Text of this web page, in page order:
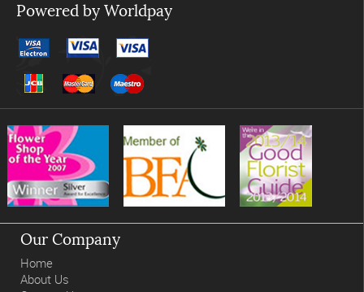
Powered by Worldpay
Our Company
Home
About Us